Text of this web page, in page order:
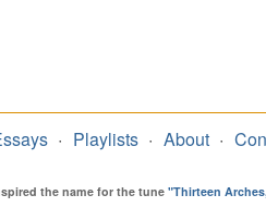
Playlists About
the name for the tune"Thirteen